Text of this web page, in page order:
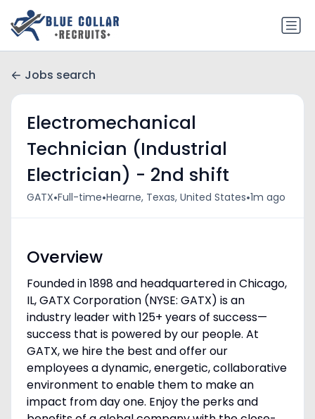
Jobs search
Electromechanical
Technician (Industrial
Electrician) - 2nd shift
GATX•Full-time•Hearne, Texas, United States•1m ago
Overview
Founded in 1898 and headquartered in Chicago,
IL, GATX Corporation (NYSE: GATX) is an
industry leader with 125+ years of success—
success that is powered by our people. At
GATX, we hire the best and offer our
employees a dynamic, energetic, collaborative
environment to enable them to make an
impact from day one. Enjoy the perks and